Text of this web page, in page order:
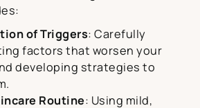
of Triggers: Carefully
factors that worsen your
developing strategies to
Routine: Using mild,